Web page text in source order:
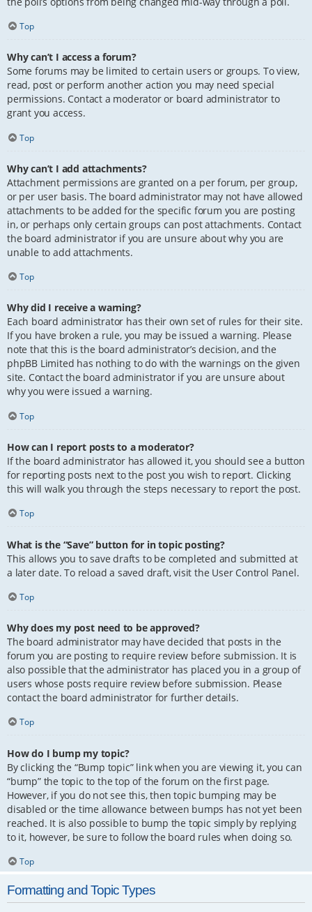
Top
Why can’t I access a forum?
Some forums may be limited to certain users or groups. To view,
read, post or perform another action you may need special
permissions. Contact a moderator or board administrator to
grant you access.
Top
Why can’t I add attachments?
Attachment permissions are granted on a per forum, per group,
or per user basis. The board administrator may not have allowed
attachments to be added for the specific forum you are posting
in, or perhaps only certain groups can post attachments. Contact
the board administrator if you are unsure about why you are
unable to add attachments.
Top
Why did I receive a warning?
Each board administrator has their own set of rules for their site.
If you have broken a rule, you may be issued a warning. Please
note that this is the board administrator’s decision, and the
phpBB Limited has nothing to do with the warnings on the given
site. Contact the board administrator if you are unsure about
why you were issued a warning.
Top
How can I report posts to a moderator?
If the board administrator has allowed it, you should see a button
for reporting posts next to the post you wish to report. Clicking
this will walk you through the steps necessary to report the post.
Top
What is the “Save” button for in topic posting?
This allows you to save drafts to be completed and submitted at
a later date. To reload a saved draft, visit the User Control Panel.
Top
Why does my post need to be approved?
The board administrator may have decided that posts in the
forum you are posting to require review before submission. It is
also possible that the administrator has placed you in a group of
users whose posts require review before submission. Please
contact the board administrator for further details.
Top
How do I bump my topic?
By clicking the “Bump topic” link when you are viewing it, you can
“bump” the topic to the top of the forum on the first page.
However, if you do not see this, then topic bumping may be
disabled or the time allowance between bumps has not yet been
reached. It is also possible to bump the topic simply by replying
to it, however, be sure to follow the board rules when doing so.
Top
Formatting and Topic Types